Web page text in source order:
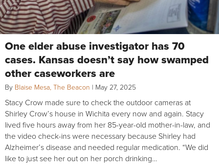
One elder abuse investigator has 70
cases. Kansas doesn’t say how swamped
other caseworkers are
By Blaise Mesa, The Beacon | May 27, 2025
Stacy Crow made sure to check the outdoor cameras at
Shirley Crow’s house in Wichita every now and again. Stacy
lived five hours away from her 85-year-old mother-in-law, and
the video check-ins were necessary because Shirley had
Alzheimer’s disease and needed regular medication. “We did
like to just see her out on her porch drinking…